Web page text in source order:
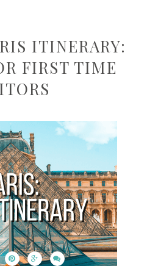
ITINERARY:
FIRST TIME